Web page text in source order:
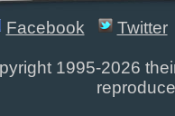
Facebook Twitter
1995-2026